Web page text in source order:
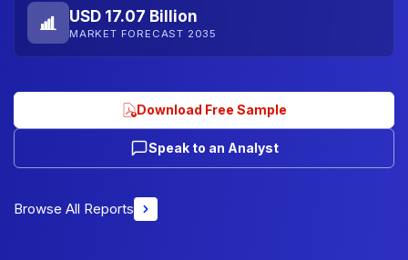
USD 17.07 Billion
MARKET FORECAST 2035
Download Free Sample
Speak to an Analyst
Browse All Reports